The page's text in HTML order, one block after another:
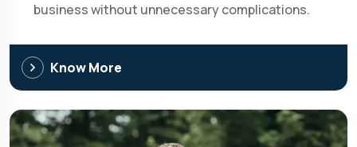
business without unnecessary complications.
Know More